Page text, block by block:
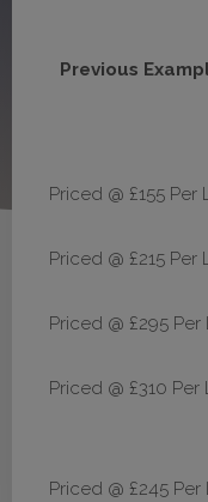
Previous
Priced @ £155 Per
Priced @ £215 Per
Priced @ £295
Priced @ £310
Priced @ £245